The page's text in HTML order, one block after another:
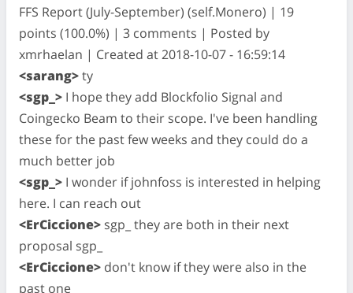
FFS Report (July-September) (self.Monero) | 19
points (100.0%) | 3 comments | Posted by
xmrhaelan | Created at 2018-10-07 - 16:59:14
<sarang>ty
<sgp_> I hope they add Blockfolio Signal and
Coingecko Beam to their scope. I've been handling
these for the past few weeks and they could do a
much better job
<sgp_> I wonder if johnfoss is interested in helping
here. I can reach out
<ErCiccione> sgp_ they are both in their next
proposal sgp_
<ErCiccione> don't know if they were also in the
past one